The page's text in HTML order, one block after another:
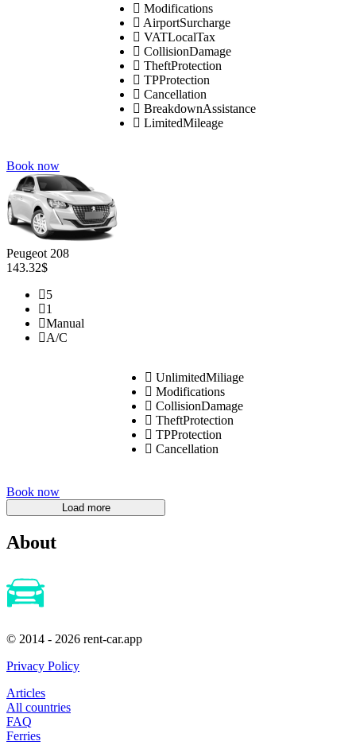
Modifications
AirportSurcharge
VATLocalTax
CollisionDamage
TheftProtection
TPProtection
Cancellation
BreakdownAssistance
LimitedMileage
Book now
Peugeot 208
143.32$
5
1
Manual
A/C
UnlimitedMiliage
Modifications
CollisionDamage
TheftProtection
TPProtection
Cancellation
Book now
About
© 2014 - 2026 rent-car.app
Privacy Policy
Articles
All countries
FAQ
Ferries